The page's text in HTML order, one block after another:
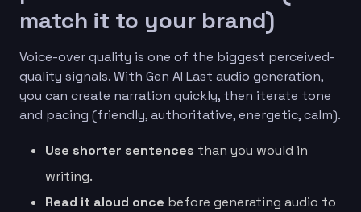
match it to your brand)
Voice-over quality is one of the biggest perceived-
quality signals. With Gen AI Last audio generation,
you can create narration quickly, then iterate tone
and pacing (friendly, authoritative, energetic, calm).
Use shorter sentences than you would in
writing.
Read it aloud once before generating audio to